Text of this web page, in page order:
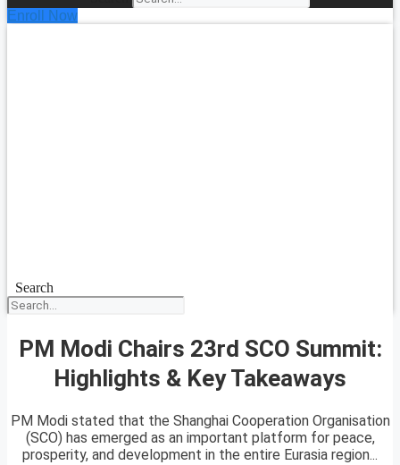
Enroll Now
Search
PM Modi Chairs 23rd SCO Summit:
Highlights & Key Takeaways
PM Modi stated that the Shanghai Cooperation Organisation
(SCO) has emerged as an important platform for peace,
prosperity, and development in the entire Eurasia region...